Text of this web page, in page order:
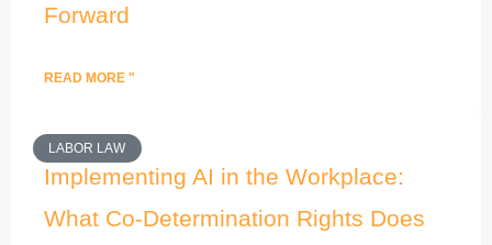
Forward
READ MORE "
LABOR LAW
Implementing AI in the Workplace:
What Co-Determination Rights Does